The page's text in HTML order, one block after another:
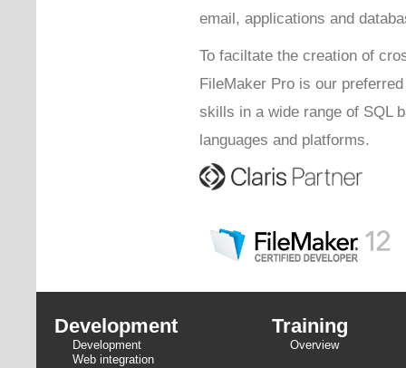
email, applications and
To faciltate the creation of
FileMaker Pro is our
skills in a wide range of SQL
languages and platforms.
Development
Development
Web integration
Training
Overview